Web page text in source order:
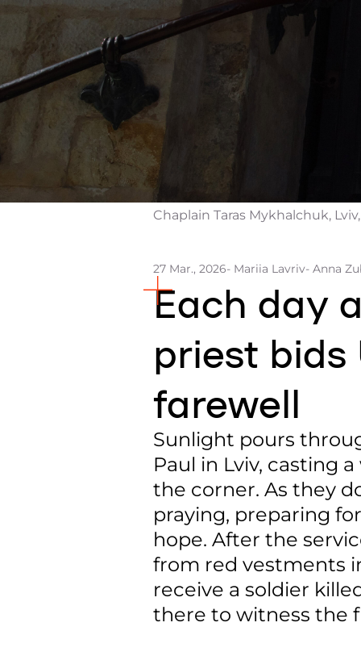
Chaplain Taras Mykhalchuk,
27 Mar., 2026- Mariia Lavriv- Anna
Each day
priest bids
farewell
Sunlight pours
Paul in Lviv, casting
the corner. As they
praying, preparing
hope. After the
from red vestments
receive a soldier
there to witness the